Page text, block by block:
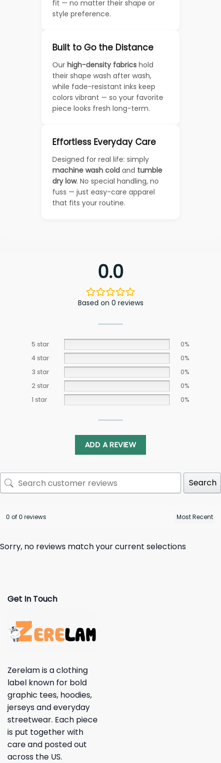
fit — no matter their shape or
style preference.
Built to Go the Distance
Our high-density fabrics hold
their shape wash after wash,
while fade-resistant inks keep
colors vibrant — so your favorite
piece looks fresh long-term.
Effortless Everyday Care
Designed for real life: simply
machine wash cold and tumble
dry low. No special handling, no
fuss — just easy-care apparel
that fits your routine.
0.0
Based on 0 reviews
5 star
0%
4 star
0%
3 star
0%
2 star
0%
1 star
0%
ADD A REVIEW
Search
0 of 0 reviews
Sorry, no reviews match your current selections
Get In Touch
Zerelam is a clothing
label known for bold
graphic tees, hoodies,
jerseys and everyday
streetwear. Each piece
is put together with
care and posted out
across the US.